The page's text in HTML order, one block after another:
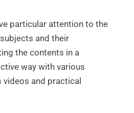
particular attention to the
and their
the contents in a
way with various
videos and practical